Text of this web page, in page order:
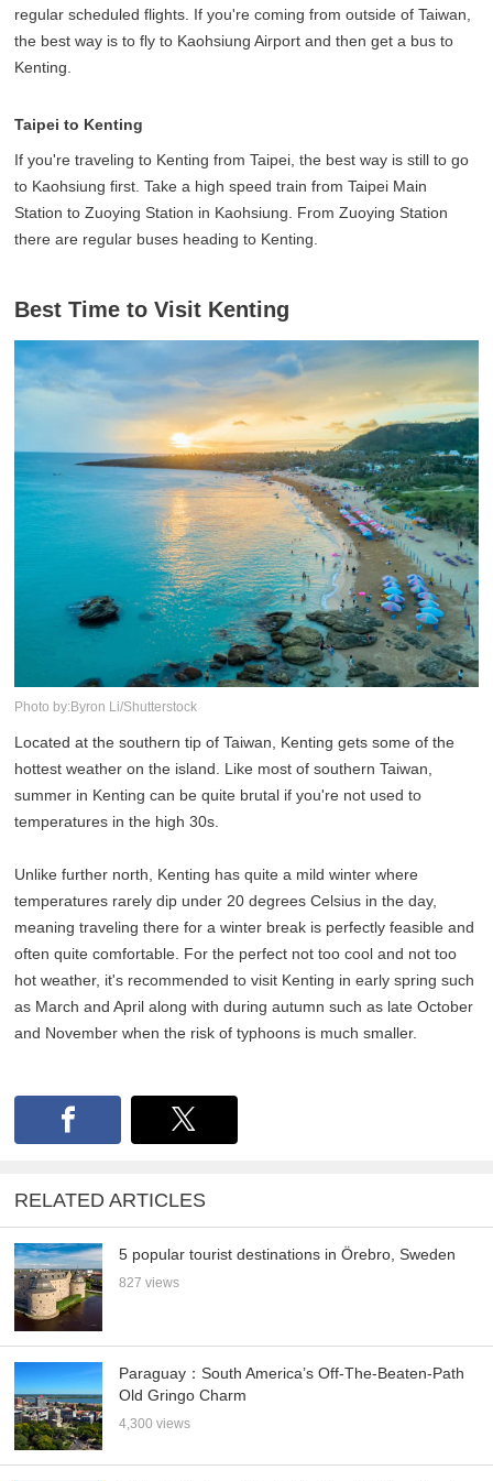
regular scheduled flights. If you're coming from outside of Taiwan,
the best way is to fly to Kaohsiung Airport and then get a bus to
Kenting.
Taipei to Kenting
If you're traveling to Kenting from Taipei, the best way is still to go
to Kaohsiung first. Take a high speed train from Taipei Main
Station to Zuoying Station in Kaohsiung. From Zuoying Station
there are regular buses heading to Kenting.
Best Time to Visit Kenting
Photo by:Byron Li/Shutterstock
Located at the southern tip of Taiwan, Kenting gets some of the
hottest weather on the island. Like most of southern Taiwan,
summer in Kenting can be quite brutal if you're not used to
temperatures in the high 30s.
Unlike further north, Kenting has quite a mild winter where
temperatures rarely dip under 20 degrees Celsius in the day,
meaning traveling there for a winter break is perfectly feasible and
often quite comfortable. For the perfect not too cool and not too
hot weather, it's recommended to visit Kenting in early spring such
as March and April along with during autumn such as late October
and November when the risk of typhoons is much smaller.
RELATED ARTICLES
5 popular tourist destinations in Örebro, Sweden
827 views
Paraguay：South America’s Off-The-Beaten-Path
Old Gringo Charm
4,300 views